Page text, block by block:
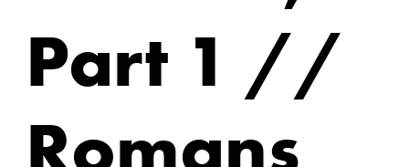
Part 1 //
Romans